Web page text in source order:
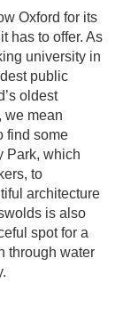
Oxford for its
has to offer. As
university in
public
oldest
we mean
find some
Park, which
to
architecture
is also
spot for a
through water